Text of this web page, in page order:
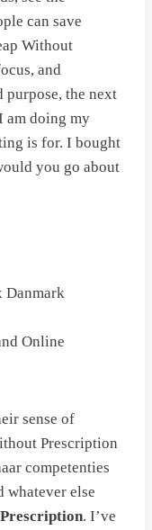
can save
Without
and
purpose, the next
am doing my
is for. I bought
you go about
Danmark
Online
sense of
Prescription
competenties
whatever else
. I’ve